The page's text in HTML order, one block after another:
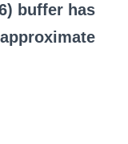
buffer has